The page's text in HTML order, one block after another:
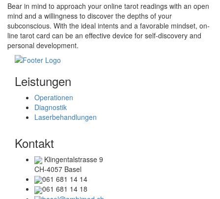
Bear in mind to approach your online tarot readings with an open
mind and a willingness to discover the depths of your
subconscious. With the ideal intents and a favorable mindset, on-
line tarot card can be an effective device for self-discovery and
personal development.
Leistungen
Operationen
Diagnostik
Laserbehandlungen
Kontakt
Klingentalstrasse 9
CH-4057 Basel
061 681 14 14
061 681 14 18